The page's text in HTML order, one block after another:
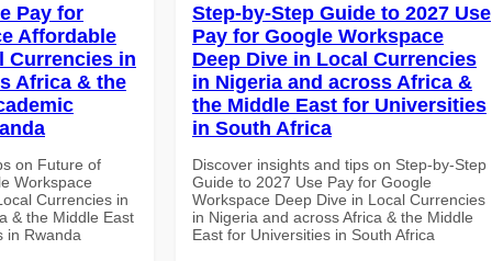
Pay for
Affordable
Currencies in
Africa & the
on Future of
Workspace
Currencies in
& the Middle East
in Rwanda
Step-by-Step Guide to 2027 Use
Pay for Google Workspace
Deep Dive in Local Currencies
in Nigeria and across Africa &
the Middle East for Universities
in South Africa
Discover insights and tips on Step-by-Step
Guide to 2027 Use Pay for Google
Workspace Deep Dive in Local Currencies
in Nigeria and across Africa & the Middle
East for Universities in South Africa